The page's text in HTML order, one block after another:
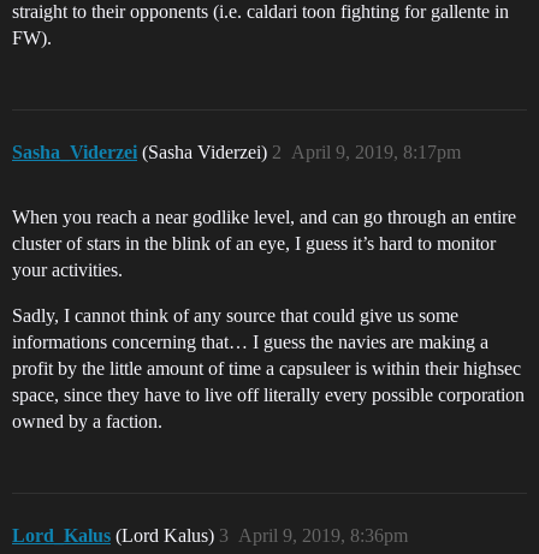
straight to their opponents (i.e. caldari toon fighting for gallente in
FW).
Sasha_Viderzei (Sasha Viderzei) April 9, 2019, 8:17pm
2
When you reach a near godlike level, and can go through an entire
cluster of stars in the blink of an eye, I guess it’s hard to monitor
your activities.
Sadly, I cannot think of any source that could give us some
informations concerning that… I guess the navies are making a
profit by the little amount of time a capsuleer is within their highsec
space, since they have to live off literally every possible corporation
owned by a faction.
Lord_Kalus (Lord Kalus) April 9, 2019, 8:36pm
3